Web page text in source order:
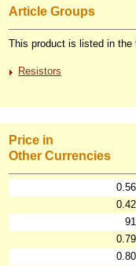
Article Groups
This product is listed in the
Resistors
Price in
Other Currencies
0.56
0.42
91
0.79
0.80